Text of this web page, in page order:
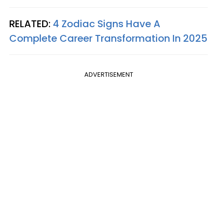
RELATED: 4 Zodiac Signs Have A
Complete Career Transformation In 2025
ADVERTISEMENT